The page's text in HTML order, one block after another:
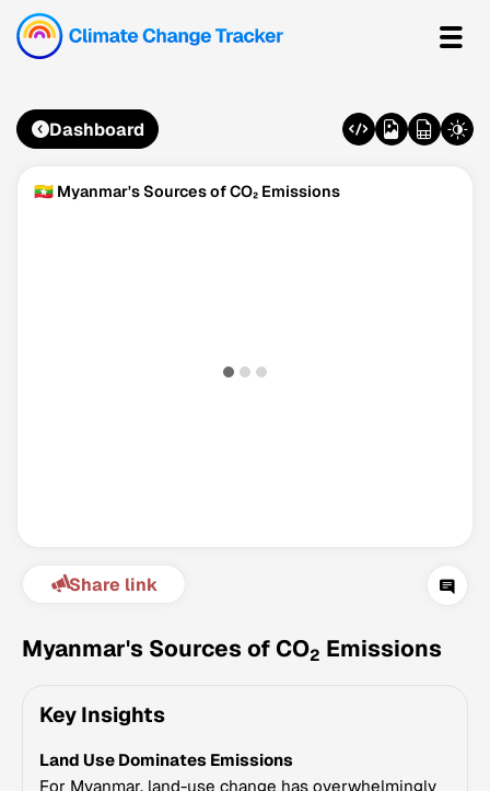
Version 3.63 · Last update August 4, 2026
© Data for Action Foundation
Dashboard
🇲🇲 Myanmar's Sources of CO₂ Emissions
Share link
Myanmar's Sources of CO2 Emissions
Key Insights
Land Use Dominates Emissions
For Myanmar, land-use change has overwhelmingly